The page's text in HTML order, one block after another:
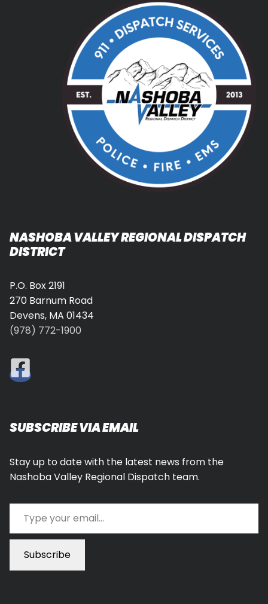
NASHOBA VALLEY REGIONAL DISPATCH
DISTRICT
P.O. Box 2191
270 Barnum Road
Devens, MA 01434
(978) 772-1900
SUBSCRIBE VIA EMAIL
Stay up to date with the latest news from the
Nashoba Valley Regional Dispatch team.
Type your email…
Subscribe